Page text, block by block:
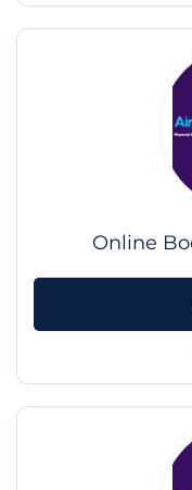
Online